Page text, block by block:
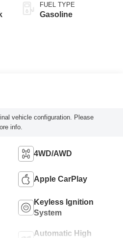
FUEL TYPE
Gasoline
vehicle configuration. Please
info.
4WD/AWD
Apple CarPlay
Keyless Ignition
System
Automatic High